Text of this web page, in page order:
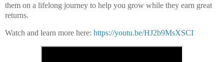
them on a lifelong journey to help you grow while they earn great
returns.
Watch and learn more here: https://youtu.be/HJ2b9MsXSCI